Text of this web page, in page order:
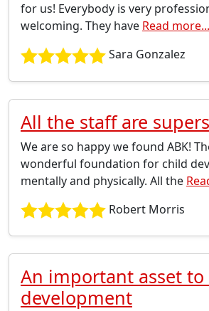
for us! Everybody is very
welcoming. They have Read more...
Sara Gonzalez
All the staff are
We are so happy we found ABK!
wonderful foundation for child
mentally and physically. All the
Robert Morris
An important asset to
development